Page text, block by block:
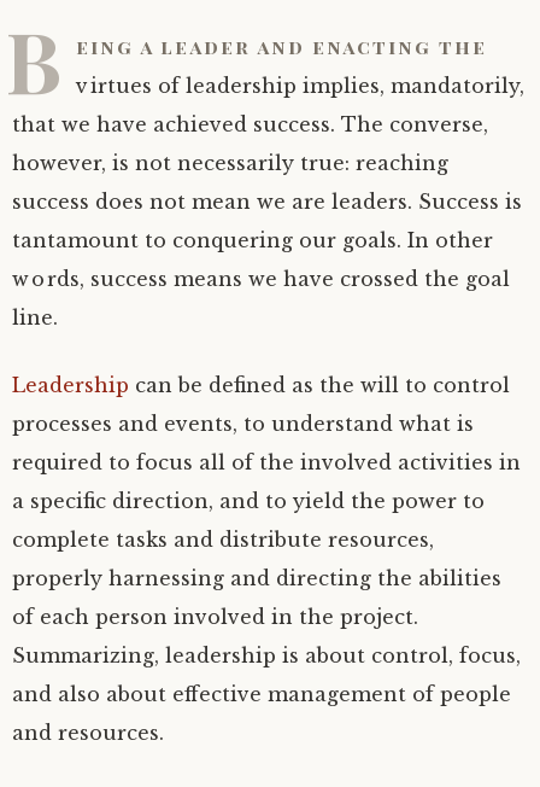
B eing a leader and enacting the
virtues of leadership implies, mandatorily,
that we have achieved success. The converse,
however, is not necessarily true: reaching
success does not mean we are leaders. Success is
tantamount to conquering our goals. In other
words, success means we have crossed the goal
line.
Leadership can be defined as the will to control
processes and events, to understand what is
required to focus all of the involved activities in
a specific direction, and to yield the power to
complete tasks and distribute resources,
properly harnessing and directing the abilities
of each person involved in the project.
Summarizing, leadership is about control, focus,
and also about effective management of people
and resources.